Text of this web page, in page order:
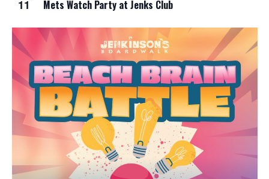
11 Mets Watch Party at Jenks Club